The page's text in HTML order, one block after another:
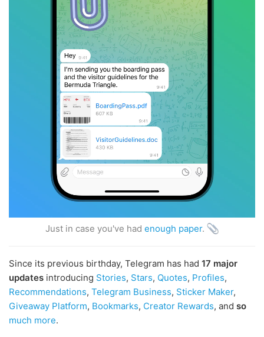
Just in case you've hadenough paper.
Since its previous birthday, Telegram has had 17 major
updates introducing Stories, Stars, Quotes, Profiles,
Recommendations, Telegram Business, Sticker Maker,
Giveaway Platform, Bookmarks, Creator Rewards, and so
much more.